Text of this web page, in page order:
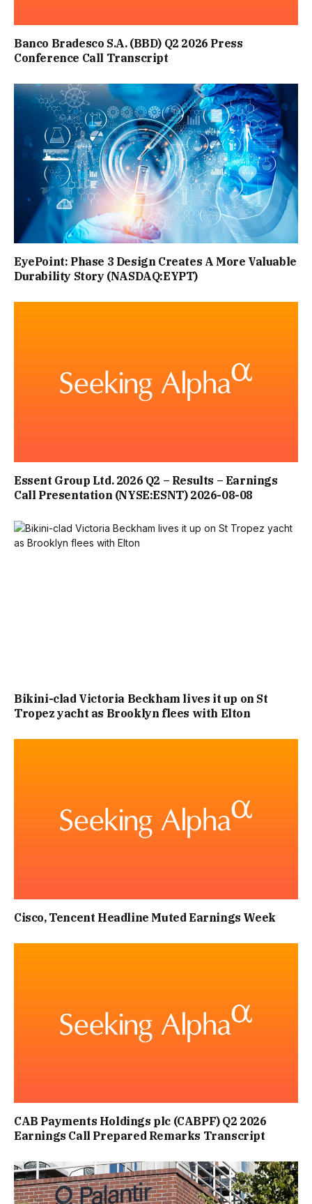
Banco Bradesco S.A. (BBD) Q2 2026 Press
Conference Call Transcript
EyePoint: Phase 3 Design Creates A More Valuable
Durability Story (NASDAQ:EYPT)
Essent Group Ltd. 2026 Q2 – Results – Earnings
Call Presentation (NYSE:ESNT) 2026-08-08
Bikini-clad Victoria Beckham lives it up on St
Tropez yacht as Brooklyn flees with Elton
Cisco, Tencent Headline Muted Earnings Week
CAB Payments Holdings plc (CABPF) Q2 2026
Earnings Call Prepared Remarks Transcript